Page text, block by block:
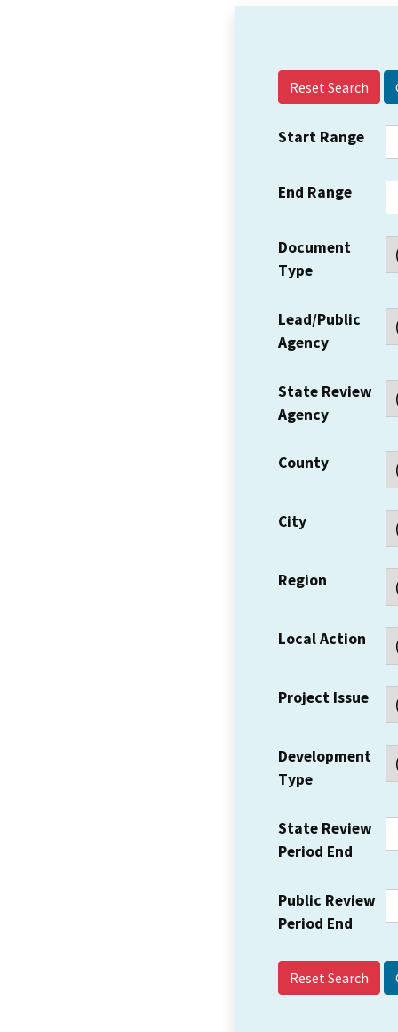
Reset Search
Start Range
End Range
Document
Type
Lead/Public
Agency
State Review
Agency
County
City
Region
Local Action
Project Issue
Development
Type
State Review
Period End
Public Review
Period End
Reset Search